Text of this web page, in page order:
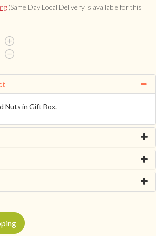
(Same Day Local Delivery is available for this
Nuts in Gift Box.